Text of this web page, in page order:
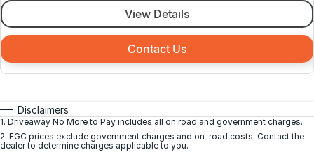
View Details
Contact Us
Disclaimers
1. Driveaway No More to Pay includes all on road and government charges.
2. EGC prices exclude government charges and on-road costs. Contact the
dealer to determine charges applicable to you.